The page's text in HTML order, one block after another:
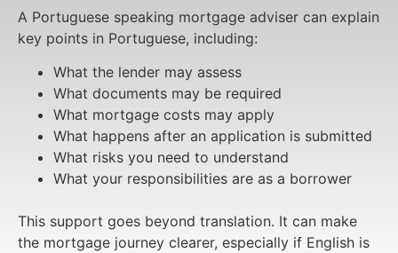
A Portuguese speaking mortgage adviser can explain
key points in Portuguese, including:
What the lender may assess
What documents may be required
What mortgage costs may apply
What happens after an application is submitted
What risks you need to understand
What your responsibilities are as a borrower
This support goes beyond translation. It can make
the mortgage journey clearer, especially if English is